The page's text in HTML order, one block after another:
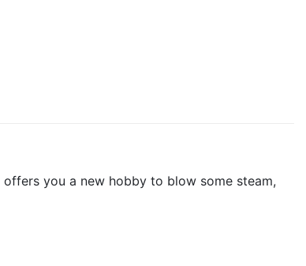
offers you a new hobby to blow some steam,